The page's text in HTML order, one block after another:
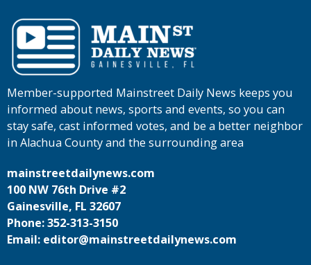
Member-supported Mainstreet Daily News keeps you
informed about news, sports and events, so you can
stay safe, cast informed votes, and be a better neighbor
in Alachua County and the surrounding area
mainstreetdailynews.com
100 NW 76th Drive #2
Gainesville, FL 32607
Phone: 352-313-3150
Email: editor@mainstreetdailynews.com